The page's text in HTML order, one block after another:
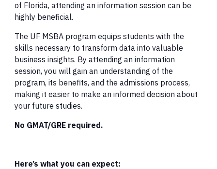
of Florida, attending an information session can be
highly beneficial.
The UF MSBA program equips students with the
skills necessary to transform data into valuable
business insights. By attending an information
session, you will gain an understanding of the
program, its benefits, and the admissions process,
making it easier to make an informed decision about
your future studies.
No GMAT/GRE required.
Here’s what you can expect: